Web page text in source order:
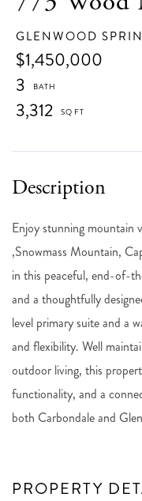
GLENWOOD
$1,450,000
3
3,312
Enjoy stunning mountain
,Snowmass Mountain,
in this peaceful, end-of-
and a thoughtfully
level primary suite and a
and flexibility. Well
outdoor living, this
functionality, and a
both Carbondale and
PROPERTY